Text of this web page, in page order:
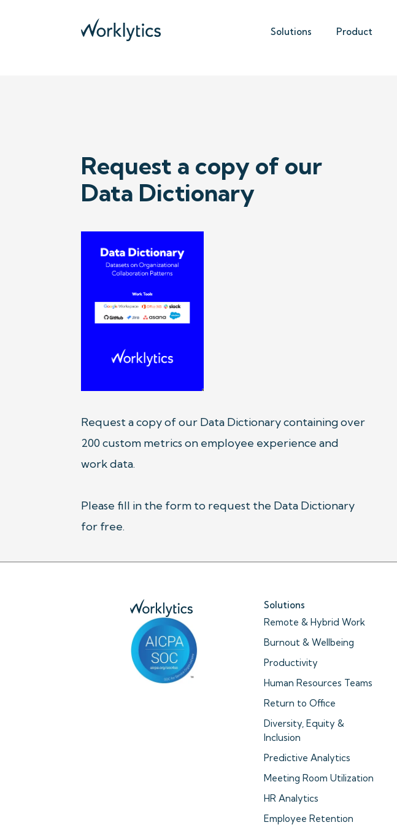
Solutions Product
Request a copy of our
Data Dictionary
Request a copy of our Data Dictionary containing over
200 custom metrics on employee experience and
work data.
Please fill in the form to request the Data Dictionary
for free.
Solutions
Remote & Hybrid Work
Burnout & Wellbeing
Productivity
Human Resources Teams
Return to Office
Diversity, Equity &
Inclusion
Predictive Analytics
Meeting Room Utilization
HR Analytics
Employee Retention